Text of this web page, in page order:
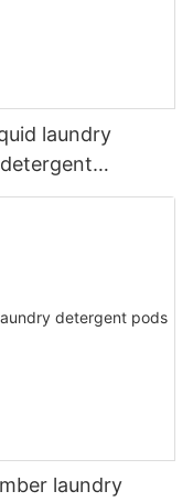
laundry
laundry